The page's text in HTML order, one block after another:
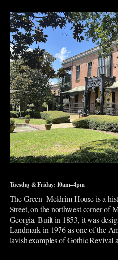
Tuesday & Friday: 10am–4pm
The Green–Meldrim House is a
Street, on the northwest corner of
Georgia. Built in 1853, it was
Landmark in 1976 as one of the
lavish examples of Gothic Revival